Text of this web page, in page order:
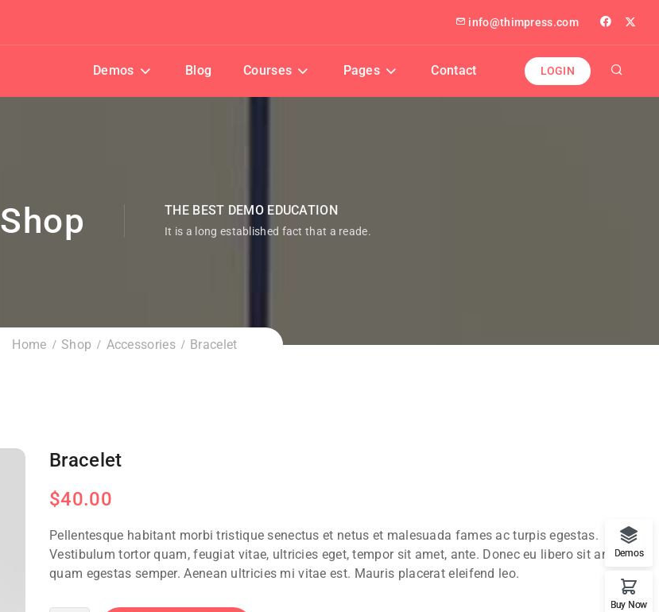
info@thimpress.com
Demos Blog Courses Pages Contact LOGIN
Shop THE BEST DEMO EDUCATION
It is a long established fact that a reade.
Home Shop Accessories Bracelet
Bracelet
$40.00
Pellentesque habitant morbi tristique senectus et netus et malesuada fames ac turpis egestas.
Vestibulum tortor quam, feugiat vitae, ultricies eget, tempor sit amet, ante. Donec eu libero sit amet
quam egestas semper. Aenean ultricies mi vitae est. Mauris placerat eleifend leo.
Demos
Buy Now